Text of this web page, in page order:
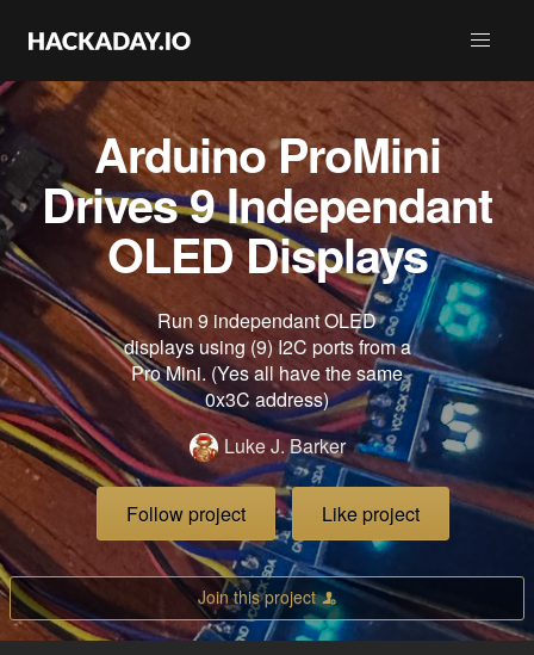
Arduino ProMini
Drives 9 Independant
OLED Displays
Run 9 independant OLED
displays using (9) I2C ports from a
Pro Mini. (Yes all have the same
0x3C address)
Luke J. Barker
Follow project Like project
Join this project